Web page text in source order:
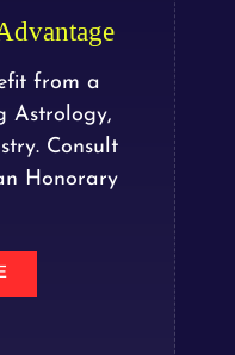
from a
Astrology,
Consult
Honorary